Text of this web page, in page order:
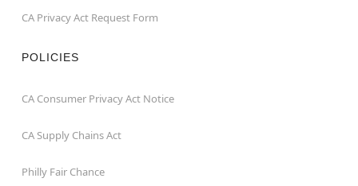
CA Privacy Act Request Form
POLICIES
CA Consumer Privacy Act Notice
CA Supply Chains Act
Philly Fair Chance